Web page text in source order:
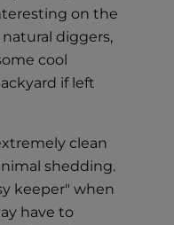
on the
diggers,
cool
if left
clean
shedding.
keeper" when
have to